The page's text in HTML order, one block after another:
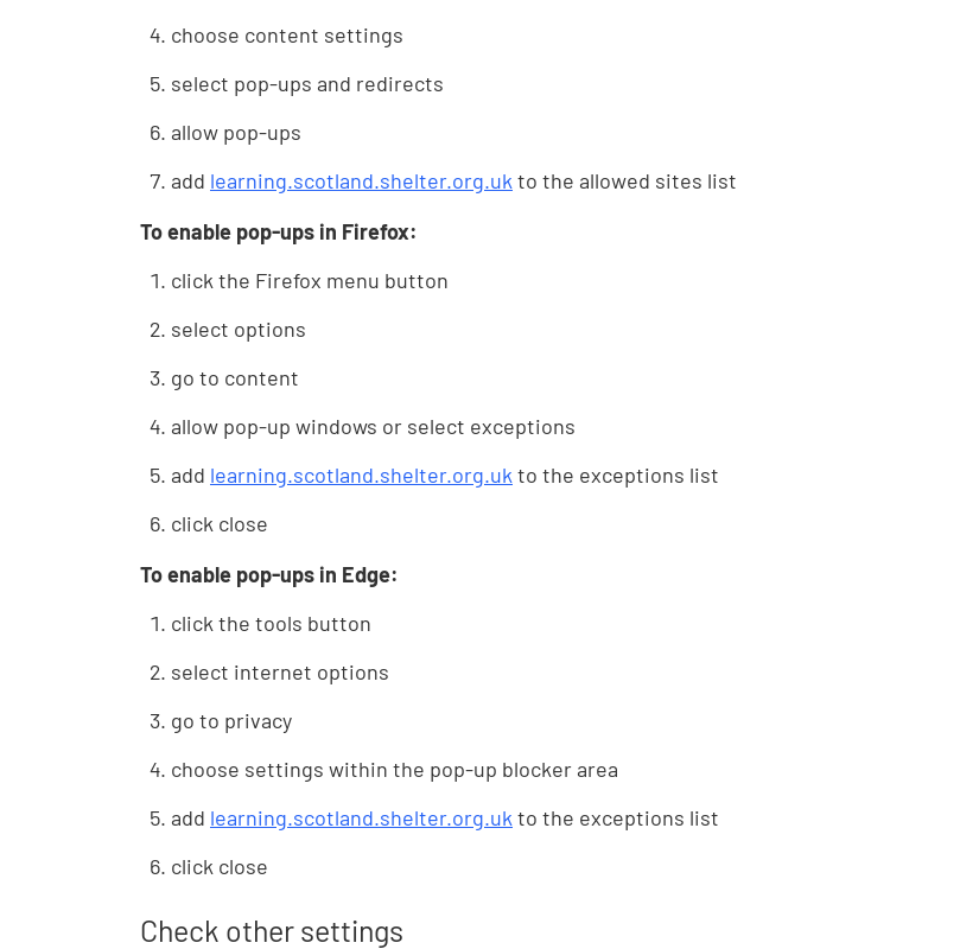
choose content settings
select pop-ups and redirects
allow pop-ups
add learning.scotland.shelter.org.uk to the allowed sites list
To enable pop-ups in Firefox:
click the Firefox menu button
select options
go to content
allow pop-up windows or select exceptions
add learning.scotland.shelter.org.uk to the exceptions list
click close
To enable pop-ups in Edge:
click the tools button
select internet options
go to privacy
choose settings within the pop-up blocker area
add learning.scotland.shelter.org.uk to the exceptions list
click close
Check other settings